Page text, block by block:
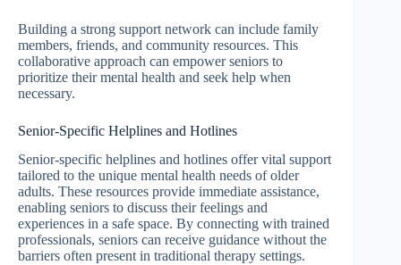
Building a strong support network can include family
members, friends, and community resources. This
collaborative approach can empower seniors to
prioritize their mental health and seek help when
necessary.
Senior-Specific Helplines and Hotlines
Senior-specific helplines and hotlines offer vital support
tailored to the unique mental health needs of older
adults. These resources provide immediate assistance,
enabling seniors to discuss their feelings and
experiences in a safe space. By connecting with trained
professionals, seniors can receive guidance without the
barriers often present in traditional therapy settings.